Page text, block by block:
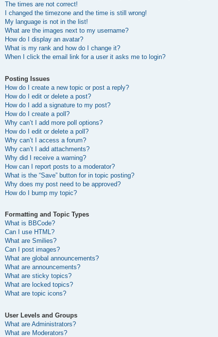
The times are not correct!
I changed the timezone and the time is still wrong!
My language is not in the list!
What are the images next to my username?
How do I display an avatar?
What is my rank and how do I change it?
When I click the email link for a user it asks me to login?
Posting Issues
How do I create a new topic or post a reply?
How do I edit or delete a post?
How do I add a signature to my post?
How do I create a poll?
Why can’t I add more poll options?
How do I edit or delete a poll?
Why can’t I access a forum?
Why can’t I add attachments?
Why did I receive a warning?
How can I report posts to a moderator?
What is the “Save” button for in topic posting?
Why does my post need to be approved?
How do I bump my topic?
Formatting and Topic Types
What is BBCode?
Can I use HTML?
What are Smilies?
Can I post images?
What are global announcements?
What are announcements?
What are sticky topics?
What are locked topics?
What are topic icons?
User Levels and Groups
What are Administrators?
What are Moderators?